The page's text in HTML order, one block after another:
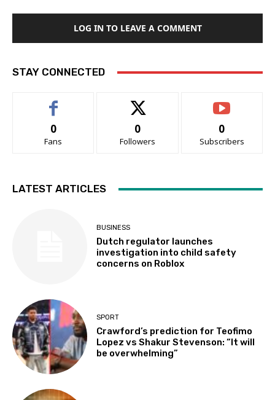
LOG IN TO LEAVE A COMMENT
STAY CONNECTED
0
Fans
0
Followers
0
Subscribers
LATEST ARTICLES
BUSINESS
Dutch regulator launches
investigation into child safety
concerns on Roblox
SPORT
Crawford’s prediction for Teofimo
Lopez vs Shakur Stevenson: “It will
be overwhelming”